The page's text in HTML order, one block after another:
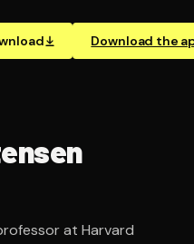
Download the
professor at Harvard